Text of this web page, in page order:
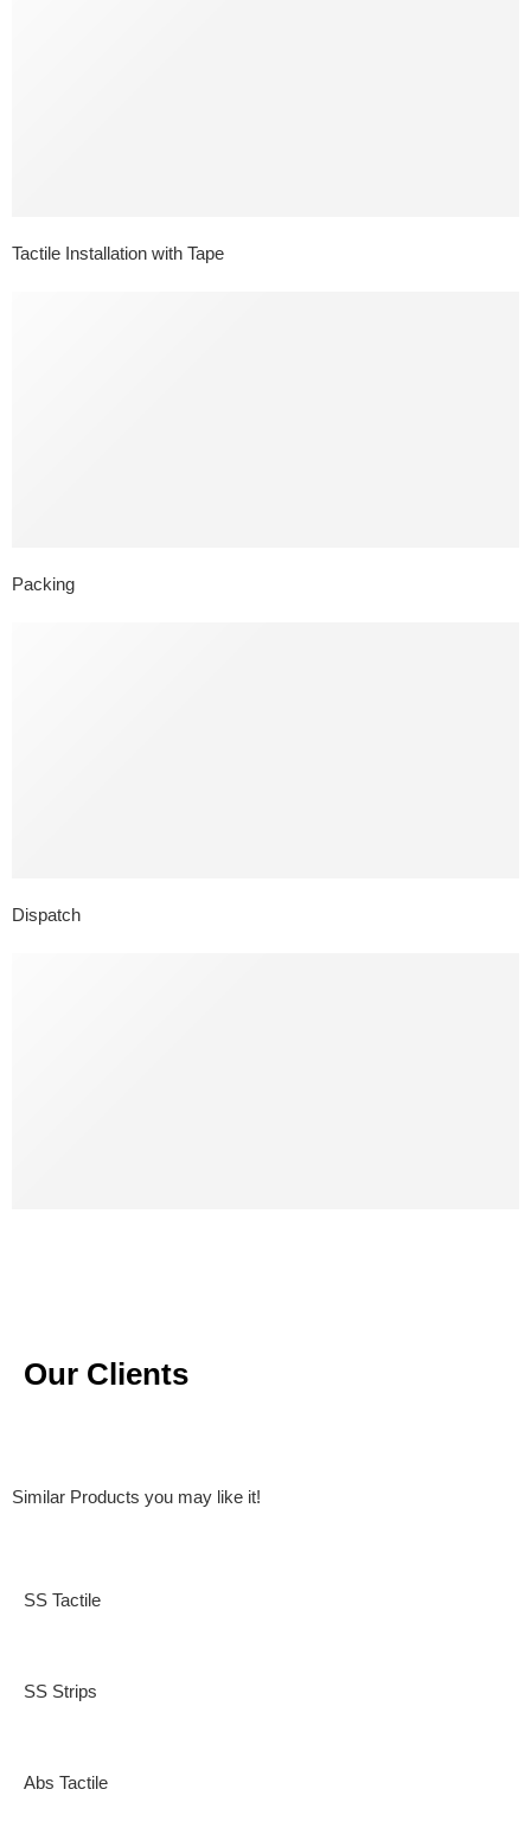
Tactile Installation with Tape
Packing
Dispatch
Our Clients
Similar Products you may like it!
SS Tactile
SS Strips
Abs Tactile